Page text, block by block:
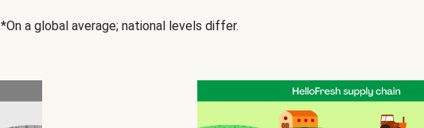
*On a global average; national levels differ.